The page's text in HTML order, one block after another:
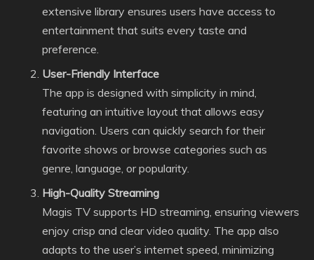
extensive library ensures users have access to
entertainment that suits every taste and
preference.
User-Friendly Interface
The app is designed with simplicity in mind,
featuring an intuitive layout that allows easy
navigation. Users can quickly search for their
favorite shows or browse categories such as
genre, language, or popularity.
High-Quality Streaming
Magis TV supports HD streaming, ensuring viewers
enjoy crisp and clear video quality. The app also
adapts to the user’s internet speed, minimizing